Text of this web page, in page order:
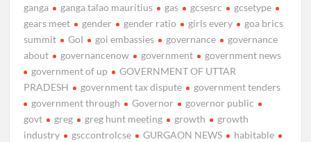
ganga
ganga talao mauritius gas gcsesrc
gcsetype
gears meet
gender gender ratio girls every
goa brics
summit
GoI goi embassies governance
governance
about
governancenow government
government news
government of up
GOVERNMENT OF UTTAR
PRADESH
government tax dispute
government tenders
government through
Governor
governor public
govt
greg greg hunt meeting growth
growth
industry
gsccontrolcse GURGAON NEWS
habitable